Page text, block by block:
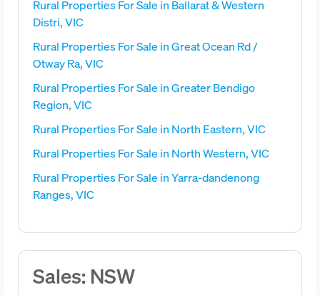
Rural Properties For Sale in Ballarat & Western
Distri, VIC
Rural Properties For Sale in Great Ocean Rd /
Otway Ra, VIC
Rural Properties For Sale in Greater Bendigo
Region, VIC
Rural Properties For Sale in North Eastern, VIC
Rural Properties For Sale in North Western, VIC
Rural Properties For Sale in Yarra-dandenong
Ranges, VIC
Sales: NSW